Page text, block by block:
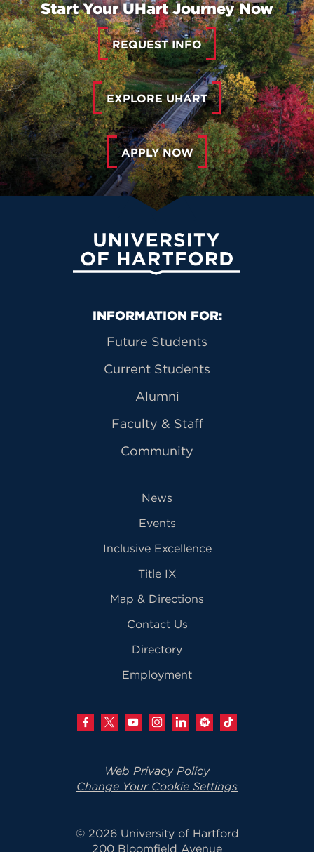
Start Your UHart Journey Now
REQUEST INFO
EXPLORE UHART
APPLY NOW
University of Hartford
Primary Footer Navigation
INFORMATION FOR:
Future Students
Current Students
Alumni
Faculty & Staff
Community
News
Events
Inclusive Excellence
Title IX
Map & Directions
Contact Us
Directory
Employment
Web Privacy Policy
Change Your Cookie Settings
© 2026 University of Hartford
200 Bloomfield Avenue